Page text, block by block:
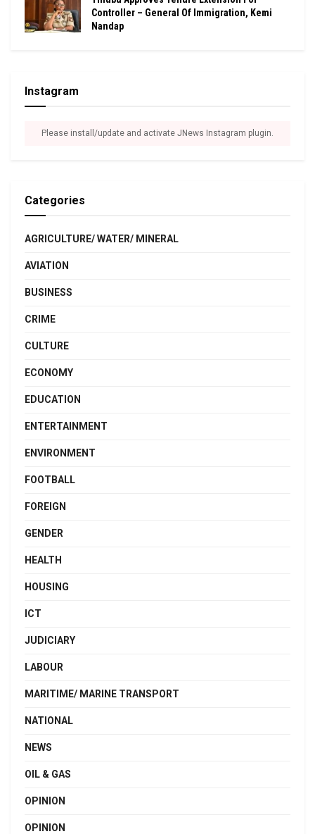
Controller – General Of Immigration, Kemi
Nandap
Instagram
Please install/update and activate JNews Instagram plugin.
Categories
AGRICULTURE/ WATER/ MINERAL
AVIATION
BUSINESS
CRIME
CULTURE
ECONOMY
EDUCATION
ENTERTAINMENT
ENVIRONMENT
FOOTBALL
FOREIGN
GENDER
HEALTH
HOUSING
ICT
JUDICIARY
LABOUR
MARITIME/ MARINE TRANSPORT
NATIONAL
NEWS
OIL & GAS
OPINION
OPINION